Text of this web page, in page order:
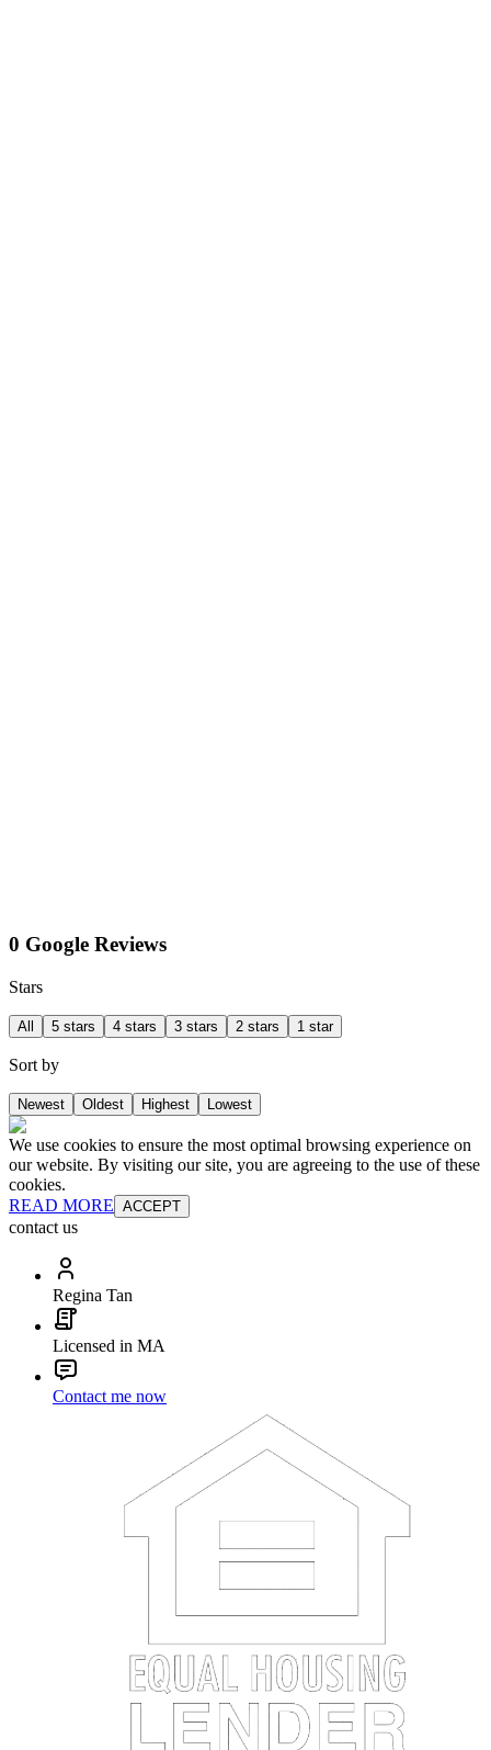
0 Google Reviews
Stars
All 5 stars 4 stars 3 stars 2 stars 1 star
Sort by
Newest Oldest Highest Lowest
We use cookies to ensure the most optimal browsing experience on
our website. By visiting our site, you are agreeing to the use of these
cookies.
READ MORE ACCEPT
contact us
Regina Tan
Licensed in MA
Contact me now